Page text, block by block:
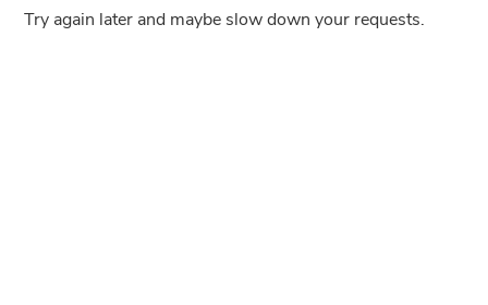
Try again later and maybe slow down your requests.